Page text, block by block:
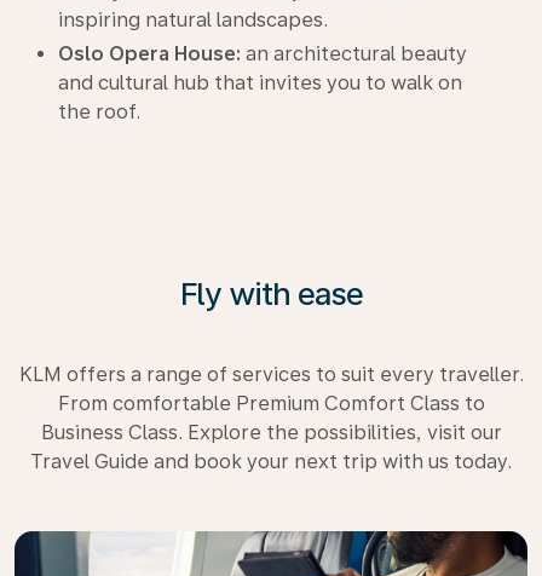
inspiring natural landscapes.
Oslo Opera House: an architectural beauty
and cultural hub that invites you to walk on
the roof.
Fly with ease
KLM offers a range of services to suit every traveller.
From comfortable Premium Comfort Class to
Business Class. Explore the possibilities, visit our
Travel Guide and book your next trip with us today.